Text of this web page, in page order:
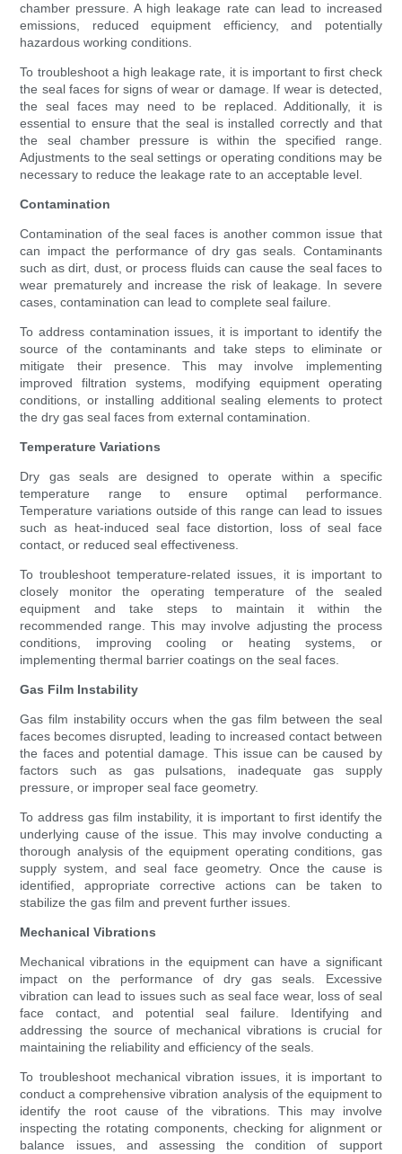
chamber pressure. A high leakage rate can lead to increased
emissions, reduced equipment efficiency, and potentially
hazardous working conditions.
To troubleshoot a high leakage rate, it is important to first check
the seal faces for signs of wear or damage. If wear is detected,
the seal faces may need to be replaced. Additionally, it is
essential to ensure that the seal is installed correctly and that
the seal chamber pressure is within the specified range.
Adjustments to the seal settings or operating conditions may be
necessary to reduce the leakage rate to an acceptable level.
Contamination
Contamination of the seal faces is another common issue that
can impact the performance of dry gas seals. Contaminants
such as dirt, dust, or process fluids can cause the seal faces to
wear prematurely and increase the risk of leakage. In severe
cases, contamination can lead to complete seal failure.
To address contamination issues, it is important to identify the
source of the contaminants and take steps to eliminate or
mitigate their presence. This may involve implementing
improved filtration systems, modifying equipment operating
conditions, or installing additional sealing elements to protect
the dry gas seal faces from external contamination.
Temperature Variations
Dry gas seals are designed to operate within a specific
temperature range to ensure optimal performance.
Temperature variations outside of this range can lead to issues
such as heat-induced seal face distortion, loss of seal face
contact, or reduced seal effectiveness.
To troubleshoot temperature-related issues, it is important to
closely monitor the operating temperature of the sealed
equipment and take steps to maintain it within the
recommended range. This may involve adjusting the process
conditions, improving cooling or heating systems, or
implementing thermal barrier coatings on the seal faces.
Gas Film Instability
Gas film instability occurs when the gas film between the seal
faces becomes disrupted, leading to increased contact between
the faces and potential damage. This issue can be caused by
factors such as gas pulsations, inadequate gas supply
pressure, or improper seal face geometry.
To address gas film instability, it is important to first identify the
underlying cause of the issue. This may involve conducting a
thorough analysis of the equipment operating conditions, gas
supply system, and seal face geometry. Once the cause is
identified, appropriate corrective actions can be taken to
stabilize the gas film and prevent further issues.
Mechanical Vibrations
Mechanical vibrations in the equipment can have a significant
impact on the performance of dry gas seals. Excessive
vibration can lead to issues such as seal face wear, loss of seal
face contact, and potential seal failure. Identifying and
addressing the source of mechanical vibrations is crucial for
maintaining the reliability and efficiency of the seals.
To troubleshoot mechanical vibration issues, it is important to
conduct a comprehensive vibration analysis of the equipment to
identify the root cause of the vibrations. This may involve
inspecting the rotating components, checking for alignment or
balance issues, and assessing the condition of support